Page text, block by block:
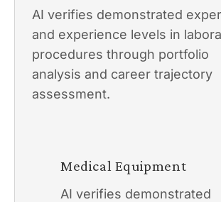
AI verifies demonstrated
and experience levels in
procedures through portfolio
analysis and career trajectory
assessment.
Medical Equipment
AI verifies demonstrated